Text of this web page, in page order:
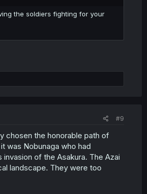
the soldiers fighting for your
#9
chosen the honorable path of
was Nobunaga who had
of the Asakura. The Azai
landscape. They were too